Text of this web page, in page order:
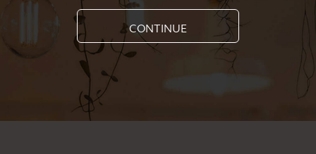
CONTINUE